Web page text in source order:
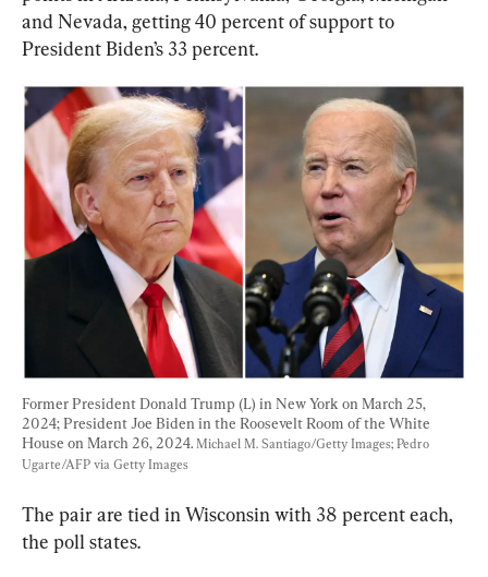
and Nevada, getting 40 percent of support to
President Biden’s 33 percent.
Former President Donald Trump (L) in New York on March 25,
2024; President Joe Biden in the Roosevelt Room of the White
House on March 26, 2024. Michael M. Santiago/Getty Images; Pedro
Ugarte/AFP via Getty Images
The pair are tied in Wisconsin with 38 percent each,
the poll states.